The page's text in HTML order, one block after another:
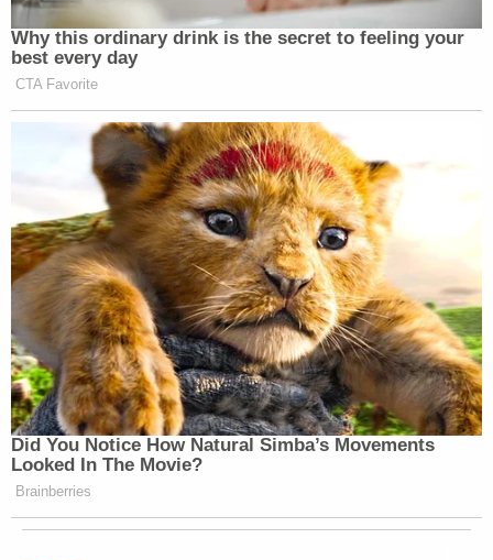
Why this ordinary drink is the secret to feeling your
best every day
CTA Favorite
Did You Notice How Natural Simba’s Movements
Looked In The Movie?
Brainberries